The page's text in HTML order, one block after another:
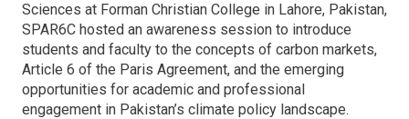
Sciences at Forman Christian College in Lahore, Pakistan,
SPAR6C hosted an awareness session to introduce
students and faculty to the concepts of carbon markets,
Article 6 of the Paris Agreement, and the emerging
opportunities for academic and professional
engagement in Pakistan’s climate policy landscape.